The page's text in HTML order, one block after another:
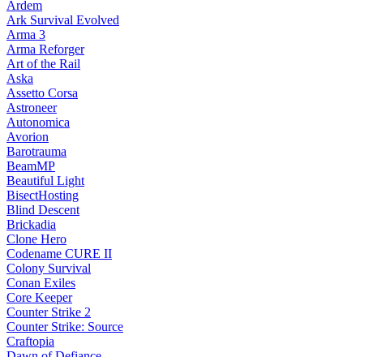
Ardem
Ark Survival Evolved
Arma 3
Arma Reforger
Art of the Rail
Aska
Assetto Corsa
Astroneer
Autonomica
Avorion
Barotrauma
BeamMP
Beautiful Light
BisectHosting
Blind Descent
Brickadia
Clone Hero
Codename CURE II
Colony Survival
Conan Exiles
Core Keeper
Counter Strike 2
Counter Strike: Source
Craftopia